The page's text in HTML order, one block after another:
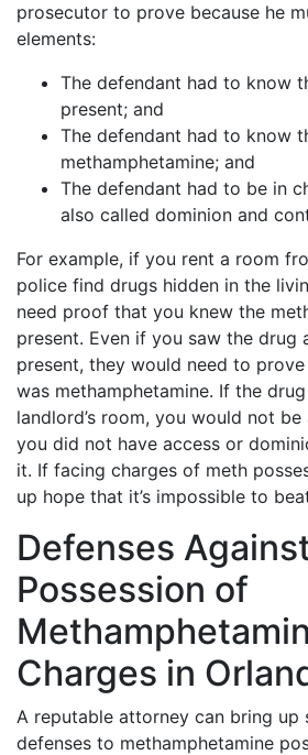
prosecutor to prove because he
elements:
The defendant had to know
present; and
The defendant had to know
methamphetamine; and
The defendant had to be in
also called dominion and
For example, if you rent a room
police find drugs hidden in the
need proof that you knew the
present. Even if you saw the drug
present, they would need to
was methamphetamine. If the
landlord’s room, you would not
you did not have access or
it. If facing charges of meth
up hope that it’s impossible to
Defenses
Possession of
Charges in
A reputable attorney can bring up
defenses to methamphetamine